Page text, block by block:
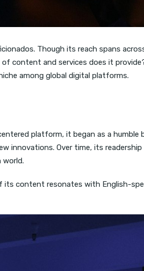
Though its reach spans
content and services does it
among global digital platforms.
platform, it began as a humble
innovations. Over time, its readership
its content resonates with English-